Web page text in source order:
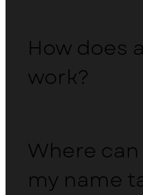
How does
work?
Where
my name